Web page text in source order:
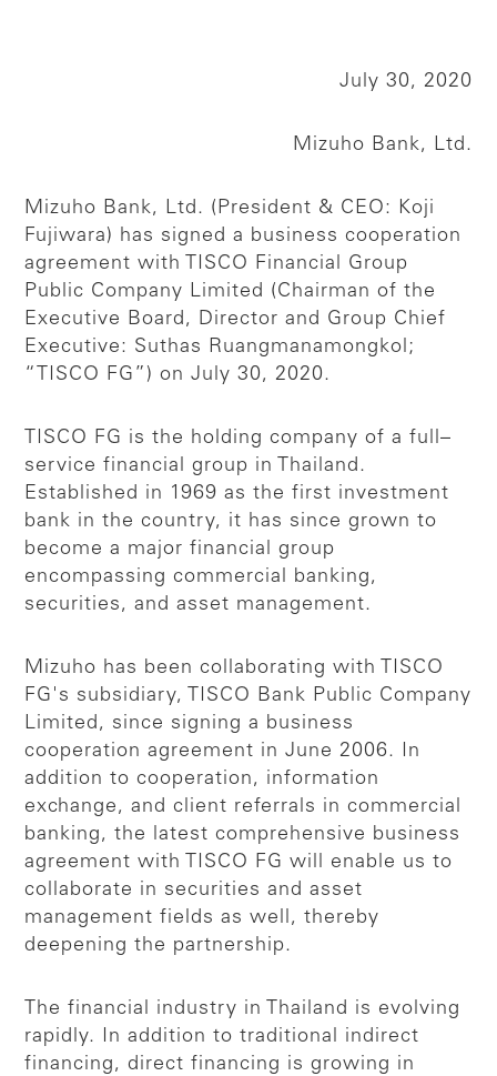
July 30, 2020
Mizuho Bank, Ltd.
Mizuho Bank, Ltd. (President & CEO: Koji
Fujiwara) has signed a business cooperation
agreement with TISCO Financial Group
Public Company Limited (Chairman of the
Executive Board, Director and Group Chief
Executive: Suthas Ruangmanamongkol;
“TISCO FG”) on July 30, 2020.
TISCO FG is the holding company of a full–
service financial group in Thailand.
Established in 1969 as the first investment
bank in the country, it has since grown to
become a major financial group
encompassing commercial banking,
securities, and asset management.
Mizuho has been collaborating with TISCO
FG's subsidiary, TISCO Bank Public Company
Limited, since signing a business
cooperation agreement in June 2006. In
addition to cooperation, information
exchange, and client referrals in commercial
banking, the latest comprehensive business
agreement with TISCO FG will enable us to
collaborate in securities and asset
management fields as well, thereby
deepening the partnership.
The financial industry in Thailand is evolving
rapidly. In addition to traditional indirect
financing, direct financing is growing in